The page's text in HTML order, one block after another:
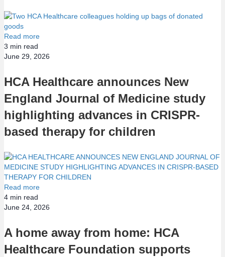
Read more
3 min read
June 29, 2026
HCA Healthcare announces New
England Journal of Medicine study
highlighting advances in CRISPR-
based therapy for children
Read more
4 min read
June 24, 2026
A home away from home: HCA
Healthcare Foundation supports